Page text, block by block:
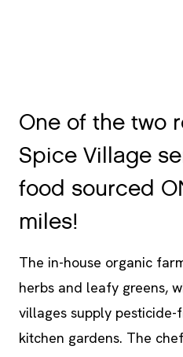
Spice Village
food sourced
miles!
The in-house organic
villages supply pesticide-
kitchen gardens. The
the backyard for truly
wish there was a greater